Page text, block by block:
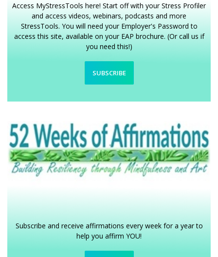
Access MyStressTools here! Start off with your Stress Profiler
and access videos, webinars, podcasts and more
StressTools. You will need your Employer's Password to
access this site, available on your EAP brochure. (Or call us if
you need this!)
SUBSCRIBE
Subscribe and receive affirmations every week for a year to
help you affirm YOU!